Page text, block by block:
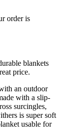
order is
blankets
price.
an outdoor
with a slip-
surcingles,
is super soft
usable for